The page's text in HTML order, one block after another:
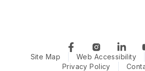
CUHK Biomedical
CUHK CUHK
Site Map Web Accessibility
Privacy Policy